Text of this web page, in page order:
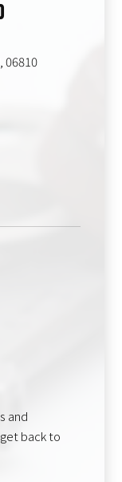
06810
and
back to